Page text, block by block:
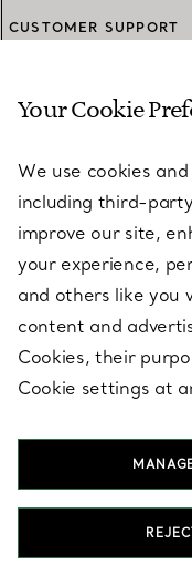
CUSTOMER SUPPORT
SERVICES
ABOUT
LEGAL NOTICE
FOLLOW US
Your Cookie
We use cookies
including third-
improve our site,
your experience,
and others like you
content and
Cookies, their
Cookie settings at